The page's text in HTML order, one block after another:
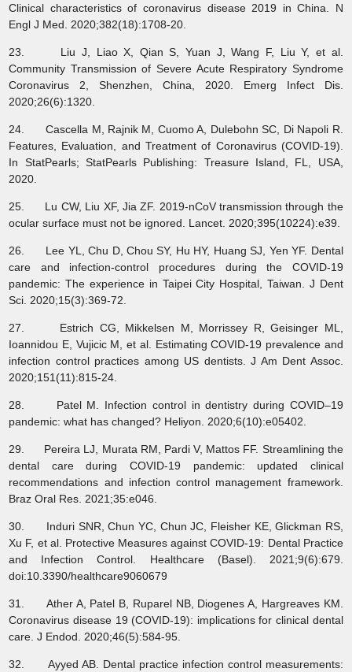
Clinical characteristics of coronavirus disease 2019 in China. N
Engl J Med. 2020;382(18):1708-20.
23. Liu J, Liao X, Qian S, Yuan J, Wang F, Liu Y, et al.
Community Transmission of Severe Acute Respiratory Syndrome
Coronavirus 2, Shenzhen, China, 2020. Emerg Infect Dis.
2020;26(6):1320.
24. Cascella M, Rajnik M, Cuomo A, Dulebohn SC, Di Napoli R.
Features, Evaluation, and Treatment of Coronavirus (COVID-19).
In StatPearls; StatPearls Publishing: Treasure Island, FL, USA,
2020.
25. Lu CW, Liu XF, Jia ZF. 2019-nCoV transmission through the
ocular surface must not be ignored. Lancet. 2020;395(10224):e39.
26. Lee YL, Chu D, Chou SY, Hu HY, Huang SJ, Yen YF. Dental
care and infection-control procedures during the COVID-19
pandemic: The experience in Taipei City Hospital, Taiwan. J Dent
Sci. 2020;15(3):369-72.
27. Estrich CG, Mikkelsen M, Morrissey R, Geisinger ML,
Ioannidou E, Vujicic M, et al. Estimating COVID-19 prevalence and
infection control practices among US dentists. J Am Dent Assoc.
2020;151(11):815-24.
28. Patel M. Infection control in dentistry during COVID–19
pandemic: what has changed? Heliyon. 2020;6(10):e05402.
29. Pereira LJ, Murata RM, Pardi V, Mattos FF. Streamlining the
dental care during COVID-19 pandemic: updated clinical
recommendations and infection control management framework.
Braz Oral Res. 2021;35:e046.
30. Induri SNR, Chun YC, Chun JC, Fleisher KE, Glickman RS,
Xu F, et al. Protective Measures against COVID-19: Dental Practice
and Infection Control. Healthcare (Basel). 2021;9(6):679.
doi:10.3390/healthcare9060679
31. Ather A, Patel B, Ruparel NB, Diogenes A, Hargreaves KM.
Coronavirus disease 19 (COVID-19): implications for clinical dental
care. J Endod. 2020;46(5):584-95.
32. Ayyed AB. Dental practice infection control measurements: